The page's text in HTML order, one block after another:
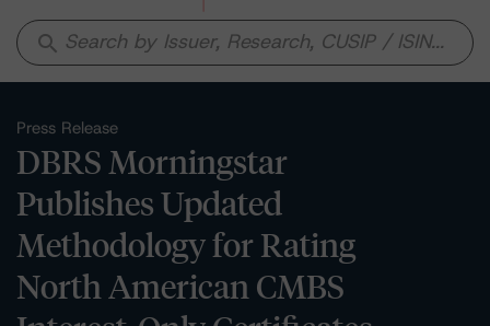
search
Press Release
DBRS Morningstar
Publishes Updated
Methodology for Rating
North American CMBS